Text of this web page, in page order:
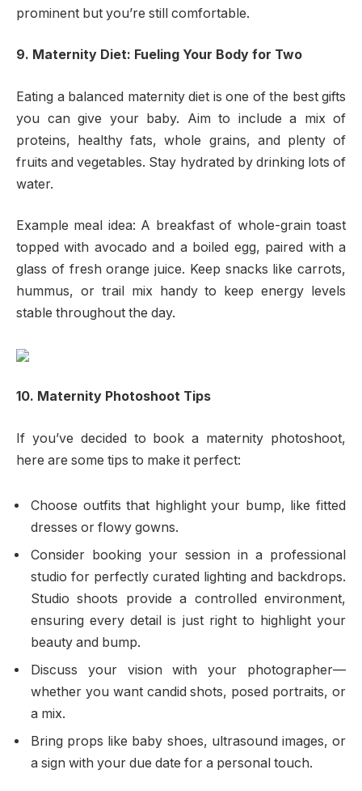
prominent but you’re still comfortable.
9. Maternity Diet: Fueling Your Body for Two
Eating a balanced maternity diet is one of the best gifts
you can give your baby. Aim to include a mix of
proteins, healthy fats, whole grains, and plenty of
fruits and vegetables. Stay hydrated by drinking lots of
water.
Example meal idea: A breakfast of whole-grain toast
topped with avocado and a boiled egg, paired with a
glass of fresh orange juice. Keep snacks like carrots,
hummus, or trail mix handy to keep energy levels
stable throughout the day.
10. Maternity Photoshoot Tips
If you’ve decided to book a maternity photoshoot,
here are some tips to make it perfect:
Choose outfits that highlight your bump, like fitted
dresses or flowy gowns.
Consider booking your session in a professional
studio for perfectly curated lighting and backdrops.
Studio shoots provide a controlled environment,
ensuring every detail is just right to highlight your
beauty and bump.
Discuss your vision with your photographer—
whether you want candid shots, posed portraits, or
a mix.
Bring props like baby shoes, ultrasound images, or
a sign with your due date for a personal touch.